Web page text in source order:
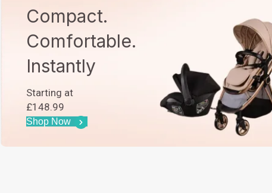
Compact.
Comfortable.
Instantly
Starting at
£148.99
Shop Now